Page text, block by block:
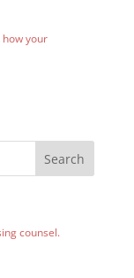
how your
counsel.